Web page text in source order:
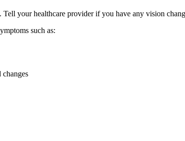
your healthcare provider if you have any vision
such as: